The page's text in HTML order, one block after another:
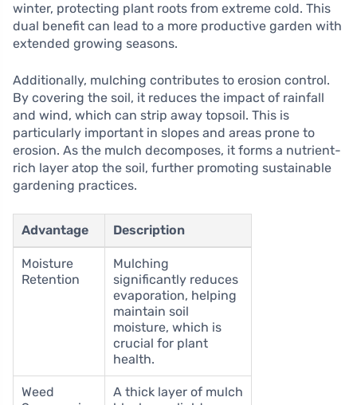
winter, protecting plant roots from extreme cold. This
dual benefit can lead to a more productive garden with
extended growing seasons.
Additionally, mulching contributes to erosion control.
By covering the soil, it reduces the impact of rainfall
and wind, which can strip away topsoil. This is
particularly important in slopes and areas prone to
erosion. As the mulch decomposes, it forms a nutrient-
rich layer atop the soil, further promoting sustainable
gardening practices.
Advantage Description
Moisture
Retention
Mulching
significantly reduces
evaporation, helping
maintain soil
moisture, which is
crucial for plant
health.
Weed
A thick layer of mulch